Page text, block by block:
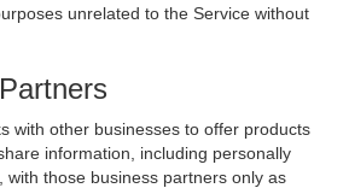
unrelated to the Service without
with other businesses to offer products
information, including personally
with those business partners only as